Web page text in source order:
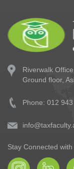
Riverwalk Office
Ground floor,
Phone: 012
Stay Connected with